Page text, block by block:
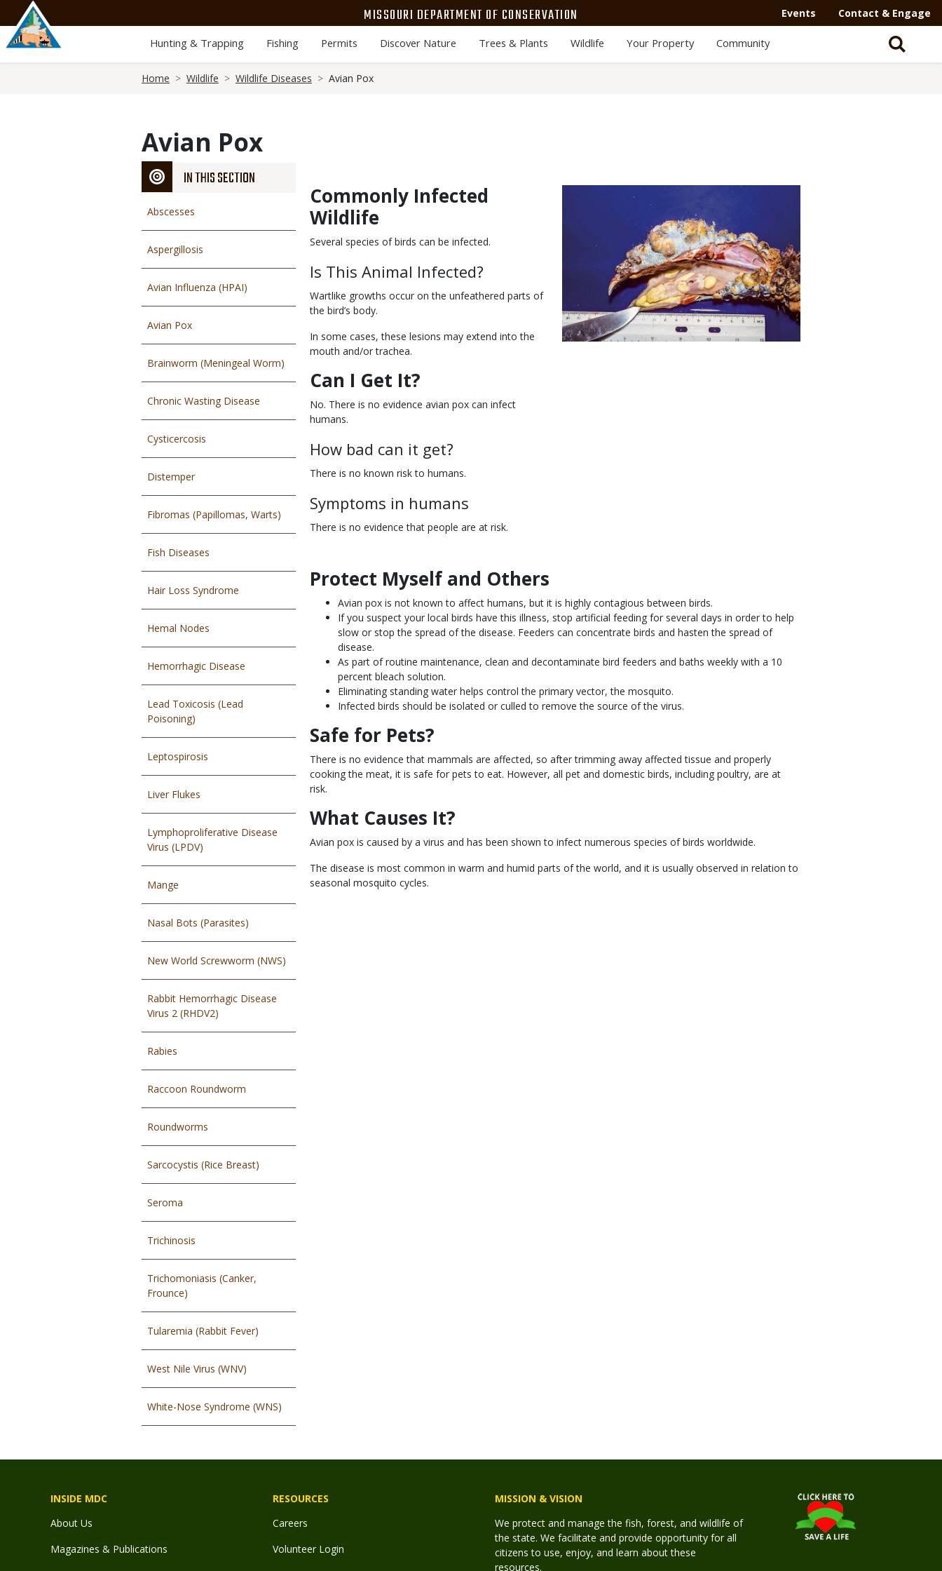
main
content
MISSOURI DEPARTMENT OF CONSERVATION Events Contact & Engage
Hunting & Trapping Fishing Permits Discover Nature Trees & Plants Wildlife Your Property Community
Home Wildlife Wildlife Diseases Avian Pox
Avian Pox
IN THIS SECTION
Abscesses
Aspergillosis
Avian Influenza (HPAI)
Avian Pox
Brainworm (Meningeal Worm)
Chronic Wasting Disease
Cysticercosis
Distemper
Fibromas (Papillomas, Warts)
Fish Diseases
Hair Loss Syndrome
Hemal Nodes
Hemorrhagic Disease
Lead Toxicosis (Lead
Poisoning)
Leptospirosis
Liver Flukes
Lymphoproliferative Disease
Virus (LPDV)
Mange
Nasal Bots (Parasites)
New World Screwworm (NWS)
Rabbit Hemorrhagic Disease
Virus 2 (RHDV2)
Rabies
Raccoon Roundworm
Roundworms
Sarcocystis (Rice Breast)
Seroma
Trichinosis
Trichomoniasis (Canker,
Frounce)
Tularemia (Rabbit Fever)
West Nile Virus (WNV)
White-Nose Syndrome (WNS)
Body
Commonly Infected
Wildlife
Several species of birds can be infected.
Is This Animal Infected?
Wartlike growths occur on the unfeathered parts of
the bird’s body.
In some cases, these lesions may extend into the
mouth and/or trachea.
Can I Get It?
No. There is no evidence avian pox can infect
humans.
How bad can it get?
There is no known risk to humans.
Symptoms in humans
There is no evidence that people are at risk.
Body
Protect Myself and Others
Avian pox is not known to affect humans, but it is highly contagious between birds.
If you suspect your local birds have this illness, stop artificial feeding for several days in order to help
slow or stop the spread of the disease. Feeders can concentrate birds and hasten the spread of
disease.
As part of routine maintenance, clean and decontaminate bird feeders and baths weekly with a 10
percent bleach solution.
Eliminating standing water helps control the primary vector, the mosquito.
Infected birds should be isolated or culled to remove the source of the virus.
Safe for Pets?
There is no evidence that mammals are affected, so after trimming away affected tissue and properly
cooking the meat, it is safe for pets to eat. However, all pet and domestic birds, including poultry, are at
risk.
What Causes It?
Avian pox is caused by a virus and has been shown to infect numerous species of birds worldwide.
The disease is most common in warm and humid parts of the world, and it is usually observed in relation to
seasonal mosquito cycles.
INSIDE MDC
About Us
Magazines & Publications
RESOURCES
Careers
Volunteer Login
MISSION & VISION
We protect and manage the fish, forest, and wildlife of
the state. We facilitate and provide opportunity for all
citizens to use, enjoy, and learn about these
resources.